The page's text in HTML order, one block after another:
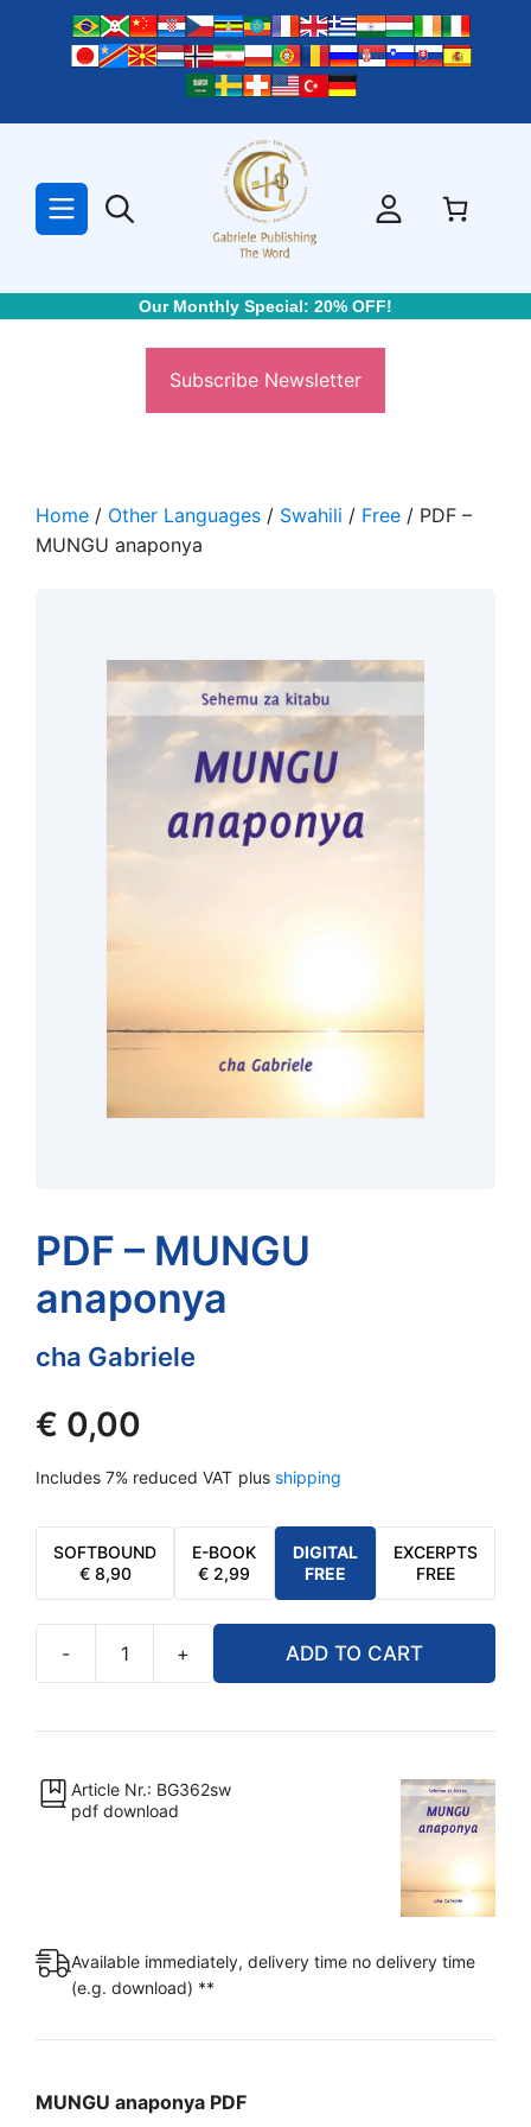
Our Monthly Special: 20% OFF!
Subscribe Newsletter
Home / Other Languages / Swahili / Free / PDF –
MUNGU anaponya
PDF – MUNGU
anaponya
cha Gabriele
€ 0,00
Includes 7% reduced VAT plus shipping
SOFTBOUND
€8,90
E-BOOK
€ 2,99
DIGITAL
FREE
EXCERPTS
FREE
-
MUNGU
[Digital]
+ ADD TO CART
Article Nr.: BG362sw
pdf download
Available immediately, delivery time no delivery time
(e.g. download) **
MUNGU anaponya PDF